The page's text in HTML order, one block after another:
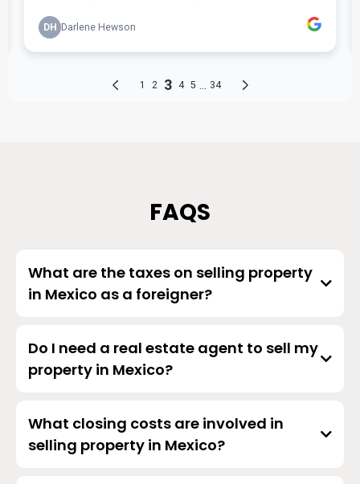
FAQS
What are the taxes on selling property
in Mexico as a foreigner?
Do I need a real estate agent to sell my
property in Mexico?
What closing costs are involved in
selling property in Mexico?